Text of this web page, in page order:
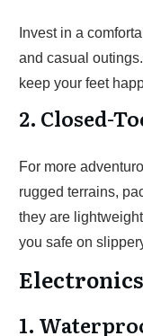
Invest in a
and casual
keep your feet
2. Closed-
For more
rugged terrains,
they are
you safe on
1.